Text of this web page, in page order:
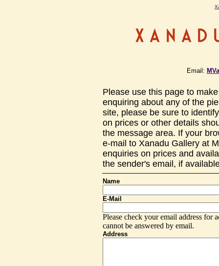
Email:
Please use this page to
enquiring about any of the
site, please be sure to
on prices or other details
the message area. If your
e-mail to Xanadu Gallery at
enquiries on prices and
the sender's email, if
Name
E-Mail
Please check your email address for
cannot be answered by email.
Address